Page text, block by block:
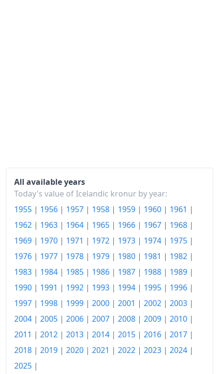
1995
1996
kr2,238.65
1997
kr2,279.29
1998
kr2,317.11
1999
kr2,392
kr2,514.86
2001
kr2,675.94
2002
kr2,815.01
2003
kr2,872.88
2004
All available years
Today's value of Icelandic kronur by year:
1955 | 1956 | 1957 | 1958 | 1959 | 1960 | 1961 |
1962 | 1963 | 1964 | 1965 | 1966 | 1967 | 1968 |
1969 | 1970 | 1971 | 1972 | 1973 | 1974 | 1975 |
1976 | 1977 | 1978 | 1979 | 1980 | 1981 | 1982 |
1983 | 1984 | 1985 | 1986 | 1987 | 1988 | 1989 |
1990 | 1991 | 1992 | 1993 | 1994 | 1995 | 1996 |
1997 | 1998 | 1999 | 2000 | 2001 | 2002 | 2003 |
2004 | 2005 | 2006 | 2007 | 2008 | 2009 | 2010 |
2011 | 2012 | 2013 | 2014 | 2015 | 2016 | 2017 |
2018 | 2019 | 2020 | 2021 | 2022 | 2023 | 2024 |
2025 |